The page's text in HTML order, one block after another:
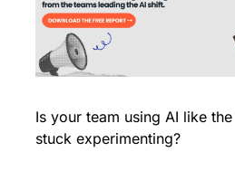
Is your team using AI like
stuck experimenting?